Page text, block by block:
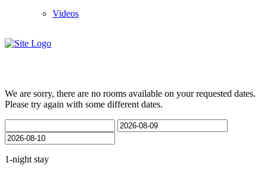
Videos
We are sorry, there are no rooms available on your requested dates.
Please try again with some different dates.
1-night stay